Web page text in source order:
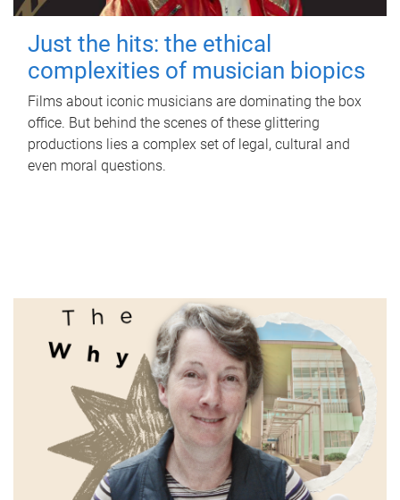
Just the hits: the ethical
complexities of musician biopics
Films about iconic musicians are dominating the box
office. But behind the scenes of these glittering
productions lies a complex set of legal, cultural and
even moral questions.